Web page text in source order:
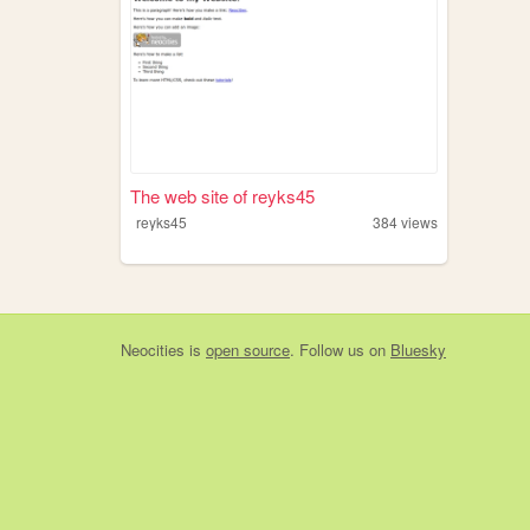
The web site of reyks45
reyks45 384views
Neocities is open source. Follow us on Bluesky